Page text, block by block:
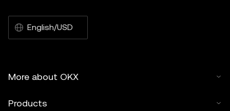
English/USD
More about OKX
Products